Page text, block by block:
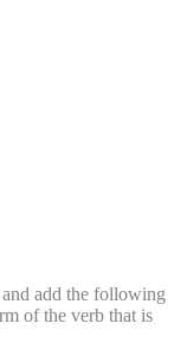
add the following
of the verb that is